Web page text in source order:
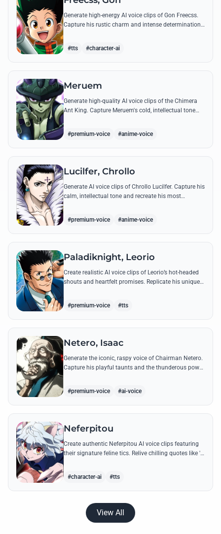
Generate high-energy AI voice clips of Gon Freecss.
Capture his rustic charm and intense determination
#tts #character-ai
Meruem
Generate high-quality AI voice clips of the Chimera
Ant King. Capture Meruem's cold, intellectual tone
#premium-voice #anime-voice
Lucilfer, Chrollo
Generate AI voice clips of Chrollo Lucilfer. Capture his
calm, intellectual tone and recreate his most
#premium-voice #anime-voice
Paladiknight, Leorio
Create realistic AI voice clips of Leorio’s hot-headed
shouts and heartfelt promises. Replicate his unique
#premium-voice #tts
Netero, Isaac
Generate the iconic, raspy voice of Chairman Netero.
Capture his playful taunts and the thunderous power
#premium-voice #ai-voice
Neferpitou
Create authentic Neferpitou AI voice clips featuring
their signature feline tics. Relive chilling quotes like 'I
#character-ai #tts
View All